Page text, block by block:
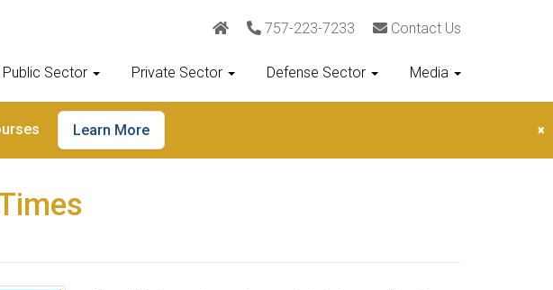
757-223-7233 Contact Us
Public Sector Private Sector Defense Sector Media
×
Learn More